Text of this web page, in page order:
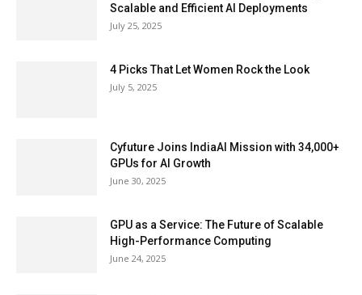
Scalable and Efficient AI Deployments
July 25, 2025
4 Picks That Let Women Rock the Look
July 5, 2025
Cyfuture Joins IndiaAI Mission with 34,000+
GPUs for AI Growth
June 30, 2025
GPU as a Service: The Future of Scalable
High-Performance Computing
June 24, 2025